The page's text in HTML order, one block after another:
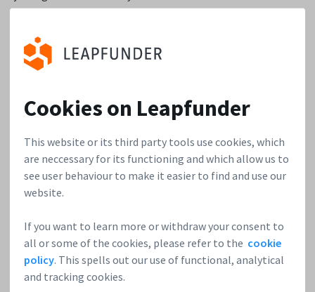
Cookies on Leapfunder
This website or its third party tools use cookies, which
are neccessary for its functioning and which allow us to
see user behaviour to make it easier to find and use our
website.
If you want to learn more or withdraw your consent to
all or some of the cookies, please refer to the cookie
policy. This spells out our use of functional, analytical
and tracking cookies.
The next advice is to talk to customers early on. Get
Founders just keep developing feature after feature because
they think the next feature will be the one that helps them
make it. Talk to customers early on and figure out what
features are most important to them instead of
developing more without customer feedback.
founders about funding is to try and do their homework and
understand how VC funds are built, managed, and run. They
should understand the VC industry like they understand
their industry. A lot of founders think all investors are the